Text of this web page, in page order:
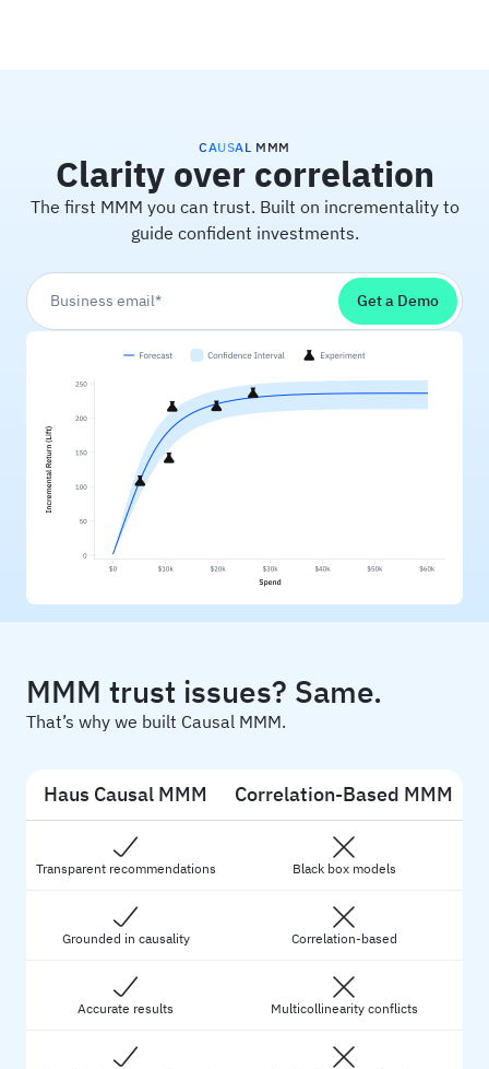
CAUSAL MMM
Clarity over correlation
The first MMM you can trust. Built on incrementality to
guide confident investments.
MMM trust issues? Same.
That’s why we built Causal MMM.
Haus Causal MMM Correlation-Based MMM
Transparent recommendations Black box models
Grounded in causality Correlation-based
Accurate results Multicollinearity conflicts